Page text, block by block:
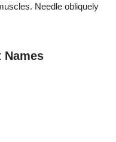
Needle obliquely
Names